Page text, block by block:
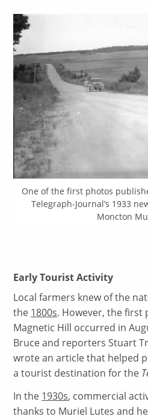
One of the first photos
Telegraph-Journal’s 1933
Moncton
Early Tourist Activity
Local farmers knew of the
the 1800s. However, the first
Magnetic Hill occurred in
Bruce and reporters Stuart
wrote an article that helped
a tourist destination for the
In the 1930s, commercial
thanks to Muriel Lutes and